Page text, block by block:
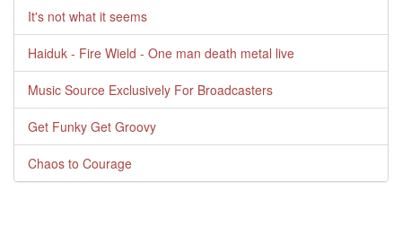
It's not what it seems
Haiduk - Fire Wield - One man death metal live
Music Source Exclusively For Broadcasters
Get Funky Get Groovy
Chaos to Courage